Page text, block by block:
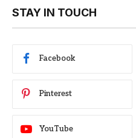
STAY IN TOUCH
Facebook
Pinterest
YouTube